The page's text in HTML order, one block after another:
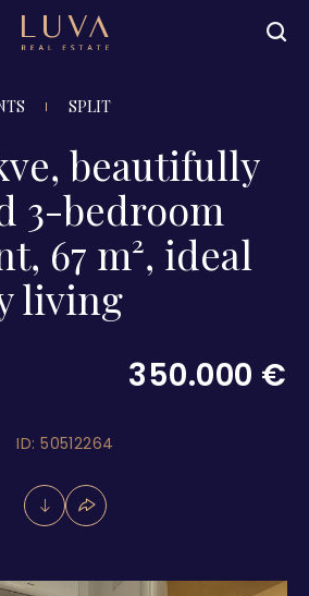
SPLIT
beautifully
3-bedroom
67 m², ideal
living
350.000 €
ID: 50512264